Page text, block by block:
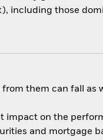
including those
them can fall as
on the
and mortgage